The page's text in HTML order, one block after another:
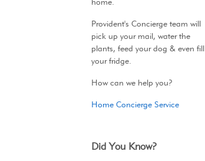
Provident's Concierge team will
pick up your mail, water the
plants, feed your dog & even fill
your fridge.
How can we help you?
Home Concierge Service
Did You Know?